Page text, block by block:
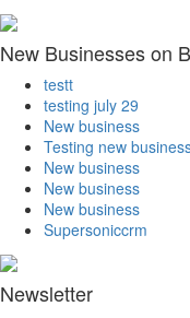
New Businesses on
testt
testing july 29
New business
Testing new
New business
New business
New business
Supersoniccrm
Newsletter